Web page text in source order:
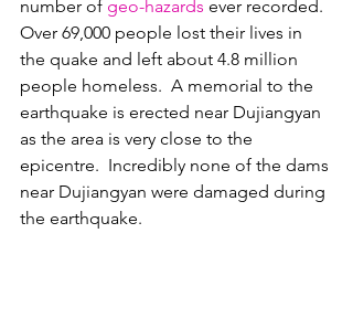
number of geo-hazards ever recorded.
Over 69,000 people lost their lives in
the quake and left about 4.8 million
people homeless.  A memorial to the
earthquake is erected near Dujiangyan
as the area is very close to the
epicentre.  Incredibly none of the dams
near Dujiangyan were damaged during
the earthquake.